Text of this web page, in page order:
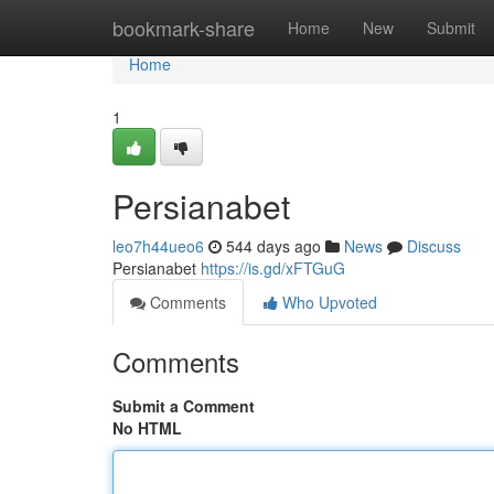
bookmark-share Home New Submit
Home
Home
1
Persianabet
leo7h44ueo6 544 days ago News
Discuss
Persianabet https://is.gd/xFTGuG
Comments
Who Upvoted
Comments
Submit a Comment
No HTML